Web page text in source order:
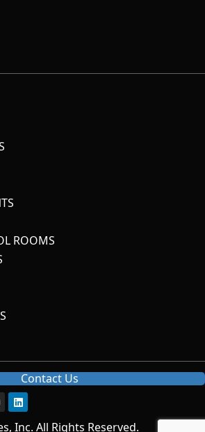
ROOMS
Contact Us
Inc. All Rights Reserved.